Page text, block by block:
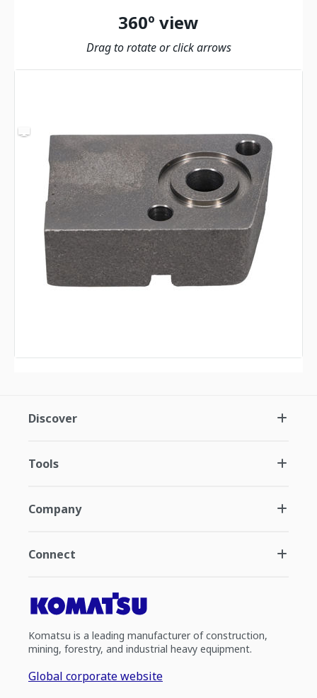
360º view
Drag to rotate or click arrows
Discover
Tools
Company
Connect
Komatsu is a leading manufacturer of construction,
mining, forestry, and industrial heavy equipment.
Global corporate website